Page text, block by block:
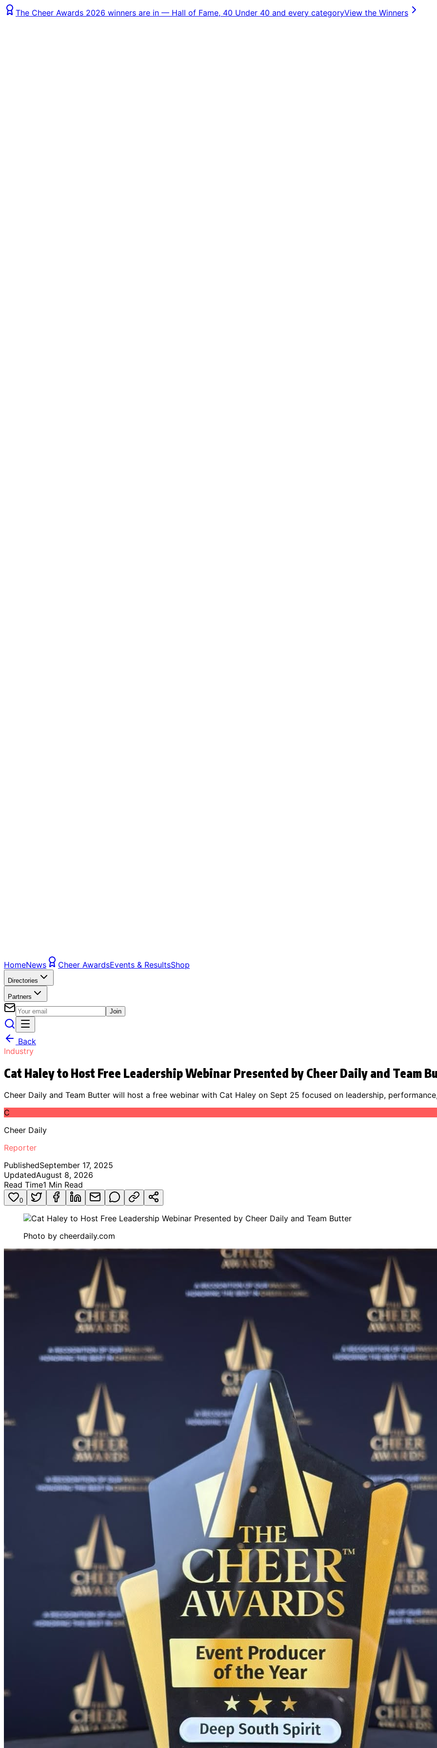
The Cheer Awards 2026 winners are in — Hall of Fame, 40 Under 40 and every categoryView the Winners
HomeNews Cheer AwardsEvents & ResultsShop
Directories
Partners
Join
Back
Industry
Cat Haley to Host Free Leadership Webinar Presented by Cheer Daily and Team
Cheer Daily and Team Butter will host a free webinar with Cat Haley on Sept 25 focused on leadership,
C
Cheer Daily
Reporter
PublishedSeptember 17, 2025
UpdatedAugust 8, 2026
Read Time1 Min Read
0
Photo by cheerdaily.com